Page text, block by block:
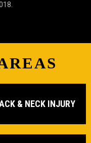
& NECK INJURY